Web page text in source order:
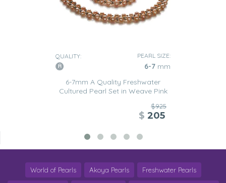
QUALITY: PEARL SIZE:
6-7 mm
6-7mm A Quality Freshwater
Cultured Pearl Set in Weave Pink
$925
$ 205
World of Pearls Akoya Pearls Freshwater Pearls